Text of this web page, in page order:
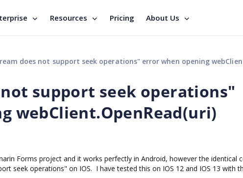
Resources Pricing About Us
does not support seek operations" error when opening webClient.OpenRead(uri)
support seek operations"
webClient.OpenRead(uri)
Forms project and it works perfectly in Android, however the identical
seek operations" on IOS. I have tested this on IOS 12 and IOS 13 with